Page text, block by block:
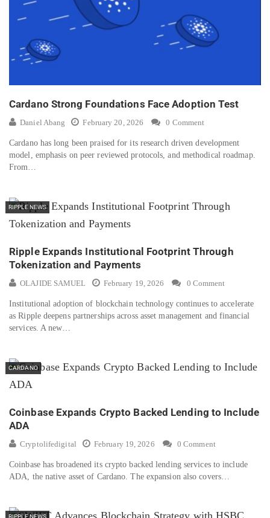
Cardano Strong Foundations Face Adoption Test
Daniel Abang February 20, 2026 0 Comment
Cardano has long been praised for its research driven development
model, emphasis on peer reviewed protocols, and methodical roadmap.
From…
RIPPLE NEWS
Ripple Expands Institutional Footprint Through
Tokenization and Payments
OLAJIDE SAMUEL February 19, 2026 0 Comment
Institutional adoption of blockchain technology continues to accelerate
as Ripple deepens partnerships across asset management and financial
services. A new…
CARDANO
Coinbase Expands Crypto Backed Lending to Include
ADA
Cryptolifedigital February 19, 2026 0 Comment
Coinbase has broadened its crypto backed lending services to include
ADA, the native asset of Cardano. The expansion also covers…
RIPPLE NEWS